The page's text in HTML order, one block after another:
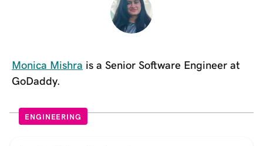
Monica Mishra is a Senior Software Engineer at
GoDaddy.
ENGINEERING